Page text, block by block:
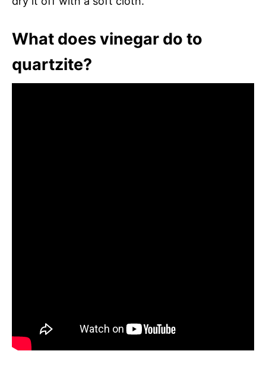
What does vinegar do to
quartzite?